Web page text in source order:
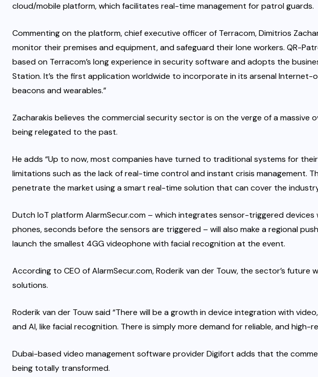
cloud/mobile platform, which facilitates real-time management for patrol guards.
Commenting on the platform, chief executive officer of Terracom, Dimitrios
monitor their premises and equipment, and safeguard their lone workers. QR-
based on Terracom’s long experience in security software and adopts the
Station. It’s the first application worldwide to incorporate in its arsenal Internet-
beacons and wearables.”
Zacharakis believes the commercial security sector is on the verge of a massive
being relegated to the past.
He adds “Up to now, most companies have turned to traditional systems for
limitations such as the lack of real-time control and instant crisis management.
penetrate the market using a smart real-time solution that can cover the
Dutch IoT platform AlarmSecur.com – which integrates sensor-triggered
phones, seconds before the sensors are triggered – will also make a regional
launch the smallest 4GG videophone with facial recognition at the event.
According to CEO of AlarmSecur.com, Roderik van der Touw, the sector’s future
solutions.
Roderik van der Touw said “There will be a growth in device integration with
and AI, like facial recognition. There is simply more demand for reliable, and high-
Dubai-based video management software provider Digifort adds that the
being totally transformed.